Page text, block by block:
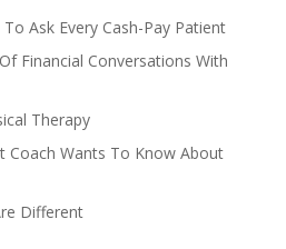
Ask Every Cash-Pay Patient
Financial Conversations With
Therapy
Coach Wants To Know About
Different